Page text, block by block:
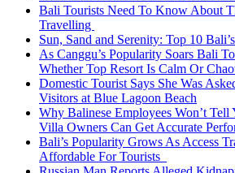
Bali Tourists Need To Know About
Travelling
Sun, Sand and Serenity: Top 10
As Canggu’s Popularity Soars Bali
Whether Top Resort Is Calm Or
Domestic Tourist Says She Was
Visitors at Blue Lagoon Beach
Why Balinese Employees Won’t
Villa Owners Can Get Accurate
Bali’s Popularity Grows As Access
Affordable For Tourists